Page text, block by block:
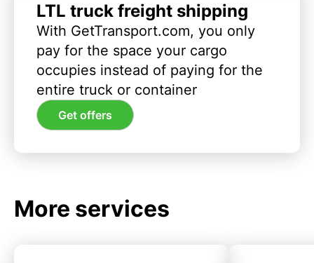
LTL truck freight shipping
With GetTransport.com, you only
pay for the space your cargo
occupies instead of paying for the
entire truck or container
Get offers
More services